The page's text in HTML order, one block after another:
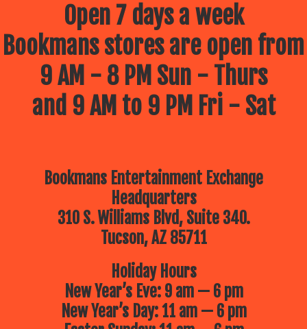
Open 7 days a week
Bookmans stores are open from
9 AM - 8 PM Sun - Thurs
and 9 AM to 9 PM Fri - Sat
Bookmans Entertainment Exchange
Headquarters
310 S. Williams Blvd, Suite 340.
Tucson, AZ 85711
Holiday Hours
New Year’s Eve: 9 am — 6 pm
New Year’s Day: 11 am — 6 pm